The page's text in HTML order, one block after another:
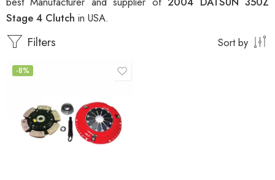
Stage 4 Clutch in USA.
Filters Sort by
-8%